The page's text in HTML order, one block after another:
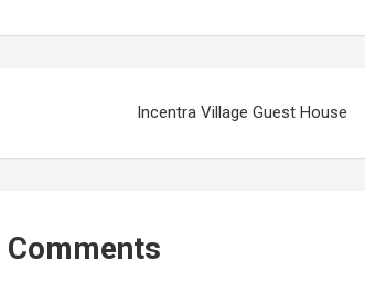
Incentra Village Guest House
Comments